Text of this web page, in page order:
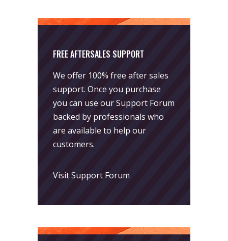
FREE AFTERSALES SUPPORT
We offer 100% free after sales
support. Once you purchase
you can use ourSupport Forum
backed by professionals who
are available to help our
customers.
Visit Support Forum